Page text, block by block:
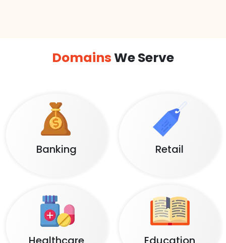
DomainsWe Serve
Banking Retail